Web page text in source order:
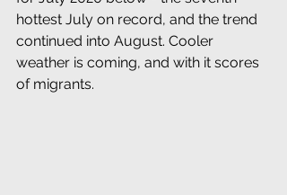
hottest July on record, and the trend
continued into August. Cooler
weather is coming, and with it scores
of migrants.